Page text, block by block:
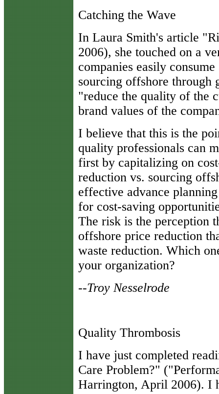
Catching the Wave
In Laura Smith's article
2006), she touched on a
companies easily
sourcing offshore through
"reduce the quality of the
brand values of the
I believe that this is the
quality professionals can
first by capitalizing on
reduction vs. sourcing
effective advance
for cost-saving
The risk is the perception
offshore price reduction
waste reduction. Which
your organization?
--Troy Nesselrode
Quality Thrombosis
I have just completed
Care Problem?"
Harrington, April 2006). I